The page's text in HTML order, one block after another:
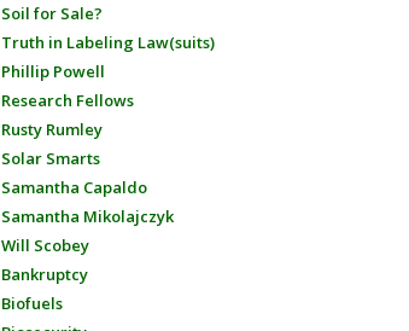
Soil for Sale?
Truth in Labeling Law(suits)
Phillip Powell
Research Fellows
Rusty Rumley
Solar Smarts
Samantha Capaldo
Samantha Mikolajczyk
Will Scobey
Bankruptcy
Biofuels